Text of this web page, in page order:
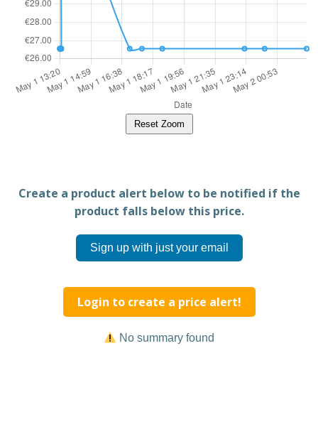
Reset Zoom
Create a product alert below to be notified if the
product falls below this price.
Sign up with just your email
Login to create a price alert!
No summary found